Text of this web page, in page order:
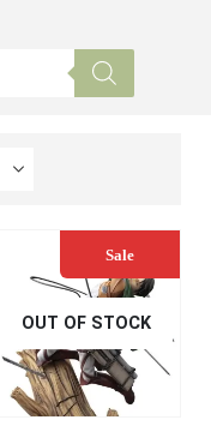
OUT OF STOCK
Sale